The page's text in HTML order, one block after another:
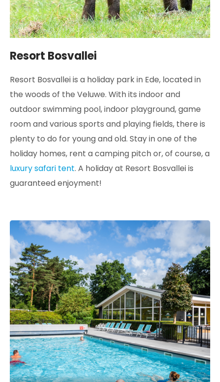
Resort Bosvallei
Resort Bosvallei is a holiday park in Ede, located in
the woods of the Veluwe. With its indoor and
outdoor swimming pool, indoor playground, game
room and various sports and playing fields, there is
plenty to do for young and old. Stay in one of the
holiday homes, rent a camping pitch or, of course, a
luxury safari tent. A holiday at Resort Bosvallei is
guaranteed enjoyment!